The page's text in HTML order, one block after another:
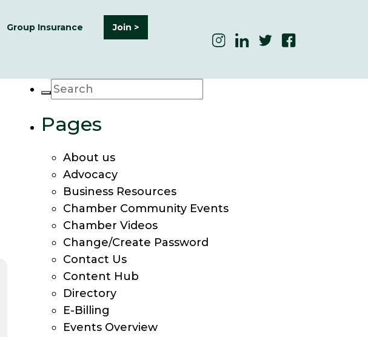
Group Insurance Join >
Pages
About us
Advocacy
Business Resources
Chamber Community Events
Chamber Videos
Change/Create Password
Contact Us
Content Hub
Directory
E-Billing
Events Overview